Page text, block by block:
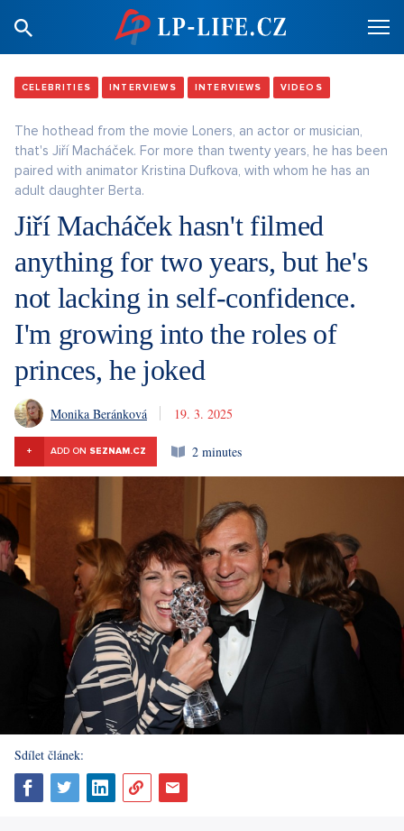
CELEBRITIES INTERVIEWS INTERVIEWS VIDEOS
The hothead from the movie Loners, an actor or musician,
that's Jiří Macháček. For more than twenty years, he has been
paired with animator Kristina Dufkova, with whom he has an
adult daughter Berta.
Jiří Macháček hasn't filmed
anything for two years, but he's
not lacking in self-confidence.
I'm growing into the roles of
princes, he joked
Monika Beránková 19. 3. 2025
+ ADD ON SEZNAM.CZ 2 minutes
Sdílet článek: